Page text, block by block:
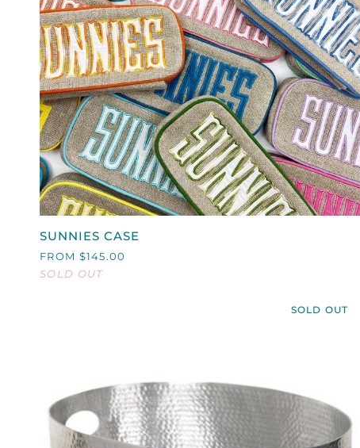
QUICK VIEW
SUNNIES
SUNNIES CASE
FROM $145.00
SOLD OUT
SOLD OUT